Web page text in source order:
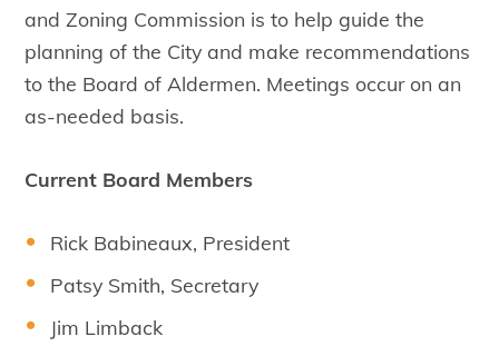
and Zoning Commission is to help guide the
planning of the City and make recommendations
to the Board of Aldermen. Meetings occur on an
as-needed basis.
Current Board Members
Rick Babineaux, President
Patsy Smith, Secretary
Jim Limback